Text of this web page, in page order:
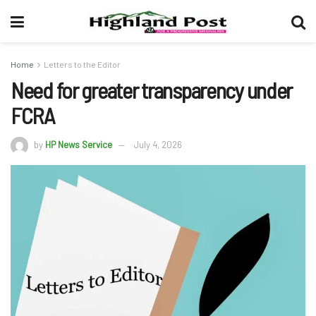
Home Letters to the Editor
Need for greater transparency under
FCRA
by HP News Service July 4, 2026